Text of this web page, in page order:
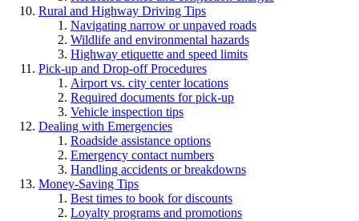
Rural and Highway Driving Tips
Navigating narrow or unpaved roads
Wildlife and environmental hazards
Highway etiquette and speed limits
Pick-up and Drop-off Procedures
Airport vs. city center locations
Required documents for pick-up
Vehicle inspection tips
Dealing with Emergencies
Roadside assistance options
Emergency contact numbers
Handling accidents or breakdowns
Money-Saving Tips
Best times to book for discounts
Loyalty programs and promotions